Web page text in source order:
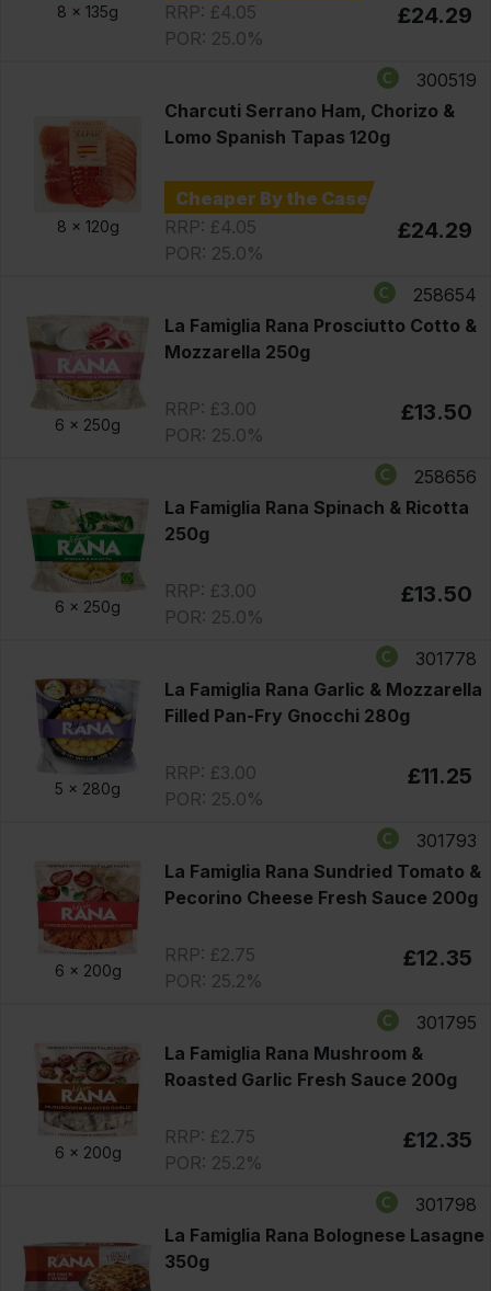
8 x 135g
RRP: £4.05
POR: 25.0%
£24.29
8 x 120g
300519
Charcuti Serrano Ham, Chorizo &
Lomo Spanish Tapas 120g
Cheaper By the Case
RRP: £4.05
POR: 25.0%
£24.29
6 x 250g
258654
La Famiglia Rana Prosciutto Cotto &
Mozzarella 250g
RRP: £3.00
POR: 25.0%
£13.50
6 x 250g
258656
La Famiglia Rana Spinach & Ricotta
250g
RRP: £3.00
POR: 25.0%
£13.50
5 x 280g
301778
La Famiglia Rana Garlic & Mozzarella
Filled Pan-Fry Gnocchi 280g
RRP: £3.00
POR: 25.0%
£11.25
6 x 200g
301793
La Famiglia Rana Sundried Tomato &
Pecorino Cheese Fresh Sauce 200g
RRP: £2.75
POR: 25.2%
£12.35
6 x 200g
301795
La Famiglia Rana Mushroom &
Roasted Garlic Fresh Sauce 200g
RRP: £2.75
POR: 25.2%
£12.35
301798
La Famiglia Rana Bolognese Lasagne
350g